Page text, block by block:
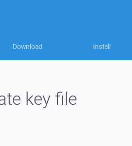
Download Install
key file